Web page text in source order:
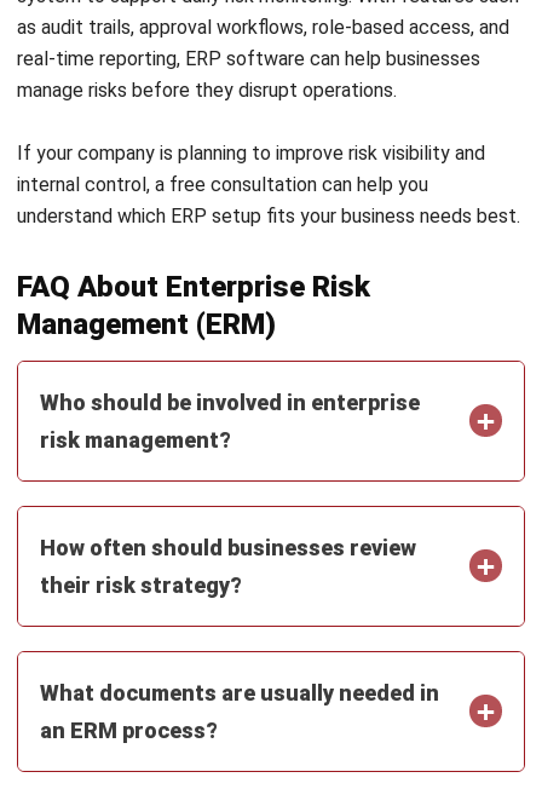
ERP
AI for Sales: Faster Follow-Ups and
Better Leads
ERP
Meaning, Benefits & Uses
Nur Aisyah